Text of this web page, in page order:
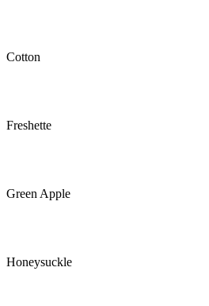
Cotton
Freshette
Green Apple
Honeysuckle